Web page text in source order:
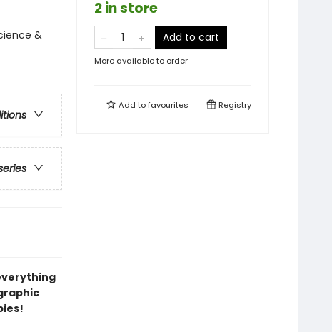
&
2 in store
Add to cart
More available to order
Add tofavourites Registry